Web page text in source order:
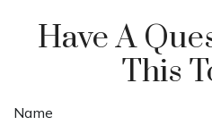
Have A
This
Name